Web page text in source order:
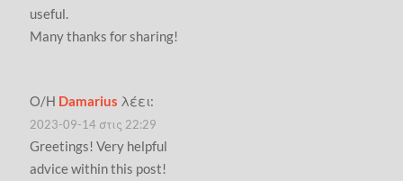
useful.
Many thanks for sharing!
Ο/Η Damarius λέει:
2023-09-14 στις 22:29
Greetings! Very helpful
advice within this post!